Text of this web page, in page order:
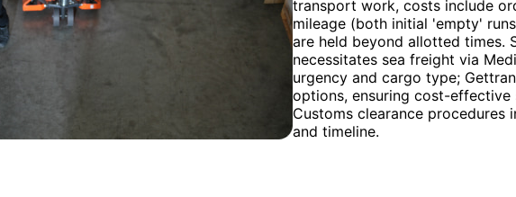
transport work, costs include
mileage (both initial 'empty'
are held beyond allotted times.
necessitates sea freight via
urgency and cargo type;
options, ensuring cost-
Customs clearance
and timeline.